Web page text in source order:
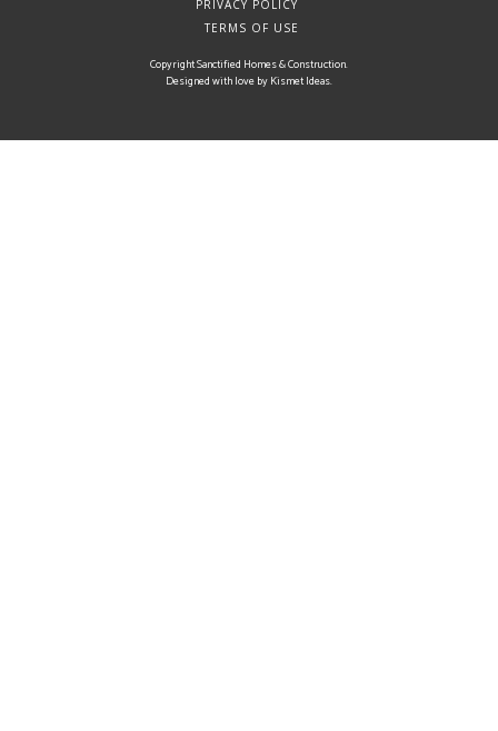
PRIVACY POLICY
TERMS OF USE
Copyright Sanctified Homes & Construction.
Designed with love byKismet Ideas.